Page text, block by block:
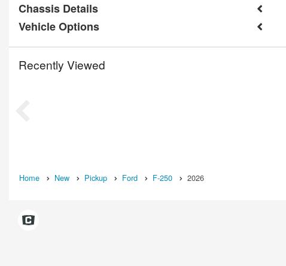
Chassis Details
Vehicle Options
Recently Viewed
Home New Pickup Ford F-250 2026